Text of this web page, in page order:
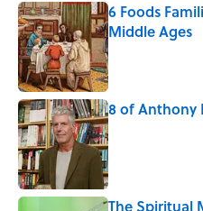
6 Foods
Middle Ages
Published by on
8 of Anthony
Published by on
The Spiritual